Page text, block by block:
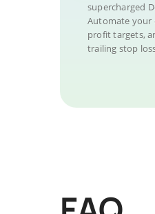
supercharged
Automate your
profit targets,
trailing stop